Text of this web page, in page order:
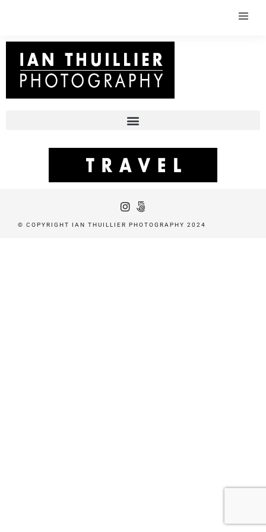
© COPYRIGHT IAN THUILLIER PHOTOGRAPHY 2024